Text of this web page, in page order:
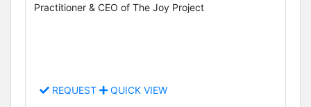
Practitioner & CEO of The Joy Project
REQUEST QUICK VIEW